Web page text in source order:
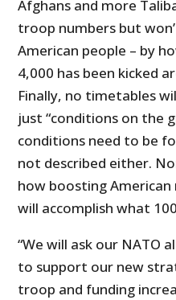
Afghans and more
troop numbers but
American people – by
4,000 has been kicked
Finally, no timetables
just “conditions on the
conditions need to be
not described either.
how boosting
will accomplish what
“We will ask our NATO
to support our new
troop and funding